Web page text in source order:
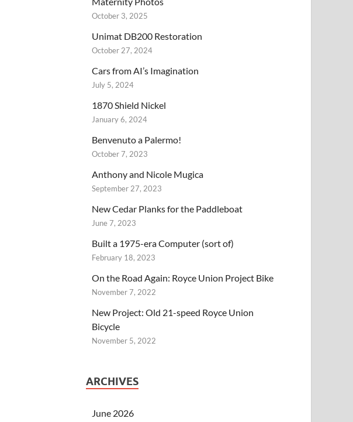
October 3, 2025
Unimat DB200 Restoration
October 27, 2024
Cars from AI’s Imagination
July 5, 2024
1870 Shield Nickel
January 6, 2024
Benvenuto a Palermo!
October 7, 2023
Anthony and Nicole Mugica
September 27, 2023
New Cedar Planks for the Paddleboat
June 7, 2023
Built a 1975-era Computer (sort of)
February 18, 2023
On the Road Again: Royce Union Project Bike
November 7, 2022
New Project: Old 21-speed Royce Union
Bicycle
November 5, 2022
ARCHIVES
June 2026